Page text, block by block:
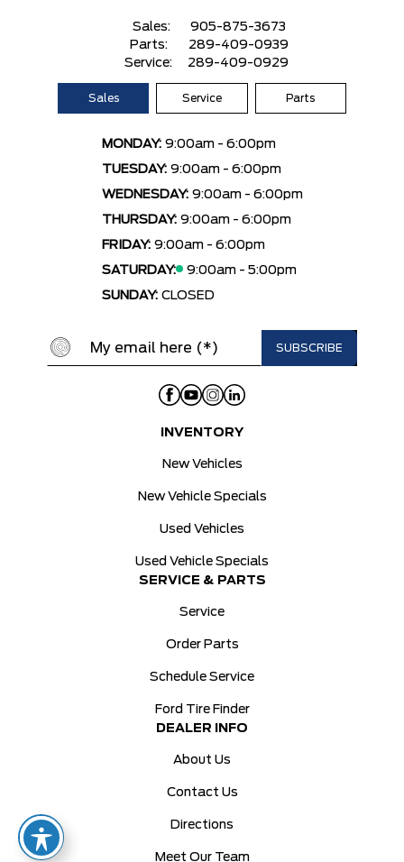
Sales:
905-875-3673
Parts:
289-409-0939
Service:
289-409-0929
Sales Service Parts
MONDAY: 9:00am - 6:00pm
TUESDAY: 9:00am - 6:00pm
WEDNESDAY: 9:00am - 6:00pm
THURSDAY: 9:00am - 6:00pm
FRIDAY: 9:00am - 6:00pm
SATURDAY:
9:00am - 5:00pm
SUNDAY: CLOSED
INVENTORY
New Vehicles
New Vehicle Specials
Used Vehicles
Used Vehicle Specials
SERVICE & PARTS
Service
Order Parts
Schedule Service
Ford Tire Finder
DEALER INFO
About Us
Contact Us
Directions
Meet Our Team